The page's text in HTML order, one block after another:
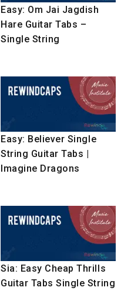
Easy: Om Jai Jagdish
Hare Guitar Tabs –
Single String
Easy: Believer Single
String Guitar Tabs |
Imagine Dragons
Sia: Easy Cheap Thrills
Guitar Tabs Single String